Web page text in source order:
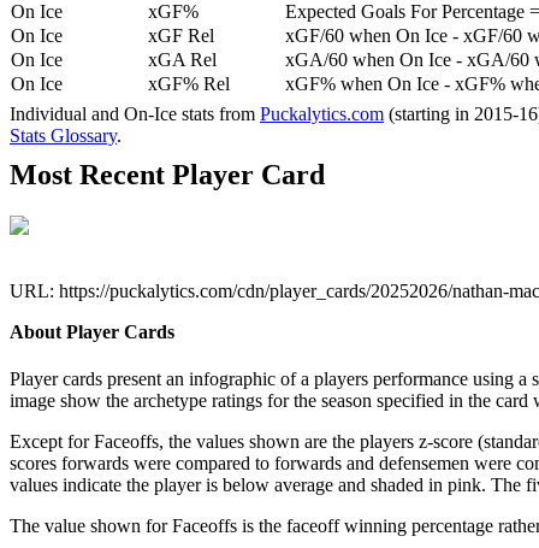
On Ice
xGF%
Expected Goals For Percentage
On Ice
xGF Rel
xGF/60 when On Ice - xGF/60
On Ice
xGA Rel
xGA/60 when On Ice - xGA/60
On Ice
xGF% Rel
xGF% when On Ice - xGF%
Individual and On-Ice stats from Puckalytics.com (starting in 2015-
Stats Glossary.
Most Recent Player Card
URL: https://puckalytics.com/cdn/player_cards/20252026/nathan-
About Player Cards
Player cards present an infographic of a players performance using
image show the archetype ratings for the season specified in the
Except for Faceoffs, the values shown are the players z-score
scores forwards were compared to forwards and defensemen were
values indicate the player is below average and shaded in pink. The
The value shown for Faceoffs is the faceoff winning percentage